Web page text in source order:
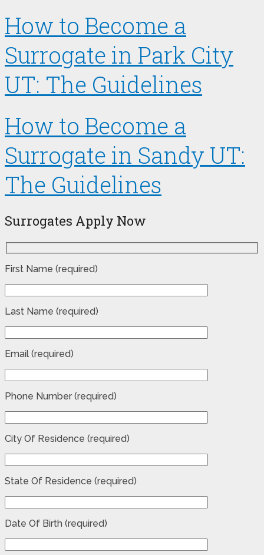
How to Become a
Surrogate in Park City
UT: The Guidelines
How to Become a
Surrogate in Sandy UT:
The Guidelines
Surrogates Apply Now
First Name (required)
Last Name (required)
Email (required)
Phone Number (required)
City Of Residence (required)
State Of Residence (required)
Date Of Birth (required)